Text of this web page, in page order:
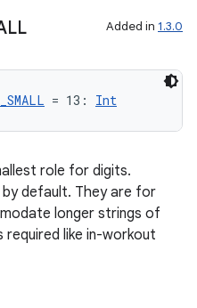
Added in 1.3.0
= 13: Int
role for digits.
by default. They are for
longer strings of
like in-workout